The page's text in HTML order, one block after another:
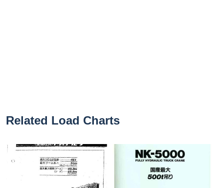
Related Load Charts